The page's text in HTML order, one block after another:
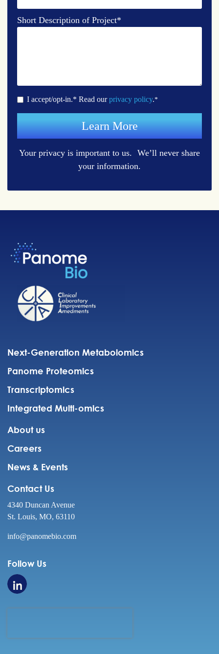
Short Description of Project*
I accept/opt-in.* Read ourprivacy policy.*
Your privacy is important to us. We’ll never share
your information.
Next-Generation Metabolomics
Panome Proteomics
Transcriptomics
Integrated Multi-omics
About us
Careers
News & Events
Contact Us
4340 Duncan Avenue
St. Louis, MO, 63110
info@panomebio.com
Follow Us